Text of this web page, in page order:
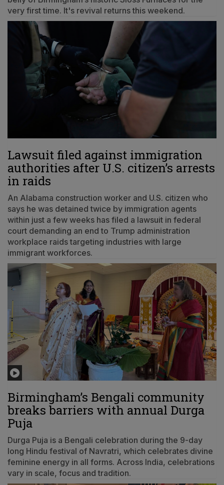
very first time. It's revival returns this weekend.
Lawsuit filed against immigration
authorities after U.S. citizen’s arrests
in raids
An Alabama construction worker and U.S. citizen who
says he was detained twice by immigration agents
within just a few weeks has filed a lawsuit in federal
court demanding an end to Trump administration
workplace raids targeting industries with large
immigrant workforces.
Birmingham’s Bengali community
breaks barriers with annual Durga
Puja
Durga Puja is a Bengali celebration during the 9-day
long Hindu festival of Navratri, which celebrates divine
feminine energy in all forms. Across India, celebrations
vary in scale, focus and tradition.